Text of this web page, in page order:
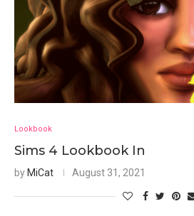
Lookbook
Sims 4 Lookbook In
by MiCat August 31, 2021